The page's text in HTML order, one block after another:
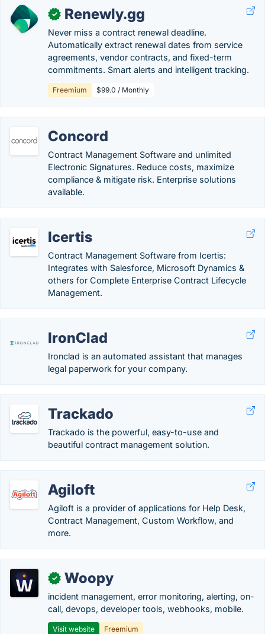
✓ Renewly.gg
Never miss a contract renewal deadline.
Automatically extract renewal dates from service
agreements, vendor contracts, and fixed-term
commitments. Smart alerts and intelligent tracking.
Freemium $99.0 / Monthly
Concord
Contract Management Software and unlimited
Electronic Signatures. Reduce costs, maximize
compliance & mitigate risk. Enterprise solutions
available.
Icertis
Contract Management Software from Icertis:
Integrates with Salesforce, Microsoft Dynamics &
others for Complete Enterprise Contract Lifecycle
Management.
IronClad
Ironclad is an automated assistant that manages
legal paperwork for your company.
Trackado
Trackado is the powerful, easy-to-use and
beautiful contract management solution.
Agiloft
Agiloft is a provider of applications for Help Desk,
Contract Management, Custom Workflow, and
more.
✓ Woopy
incident management, error monitoring, alerting, on-
call, devops, developer tools, webhooks, mobile.
Visit website
Freemium